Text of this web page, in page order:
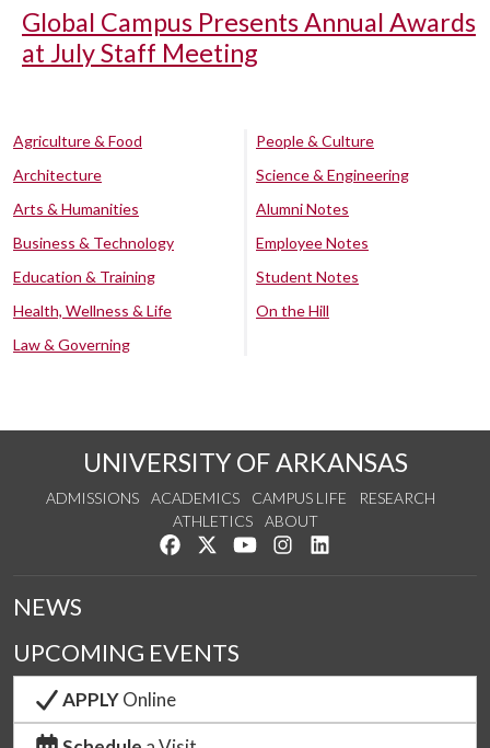
Global Campus Presents Annual Awards
at July Staff Meeting
Agriculture & Food
Architecture
Arts & Humanities
Business & Technology
Education & Training
Health, Wellness & Life
Law & Governing
People & Culture
Science & Engineering
Alumni Notes
Employee Notes
Student Notes
On the Hill
UNIVERSITY OF ARKANSAS
ADMISSIONS ACADEMICS CAMPUS LIFE
RESEARCH
ATHLETICS
ABOUT
Like us on Facebook
Follow us on Twitter
Watch us on YouTube
See us on Instagram
NEWS
UPCOMING EVENTS
APPLYOnline